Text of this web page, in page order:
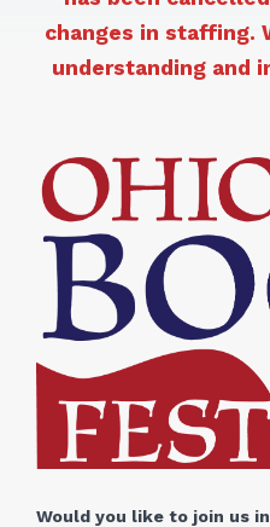
changes in staffing.
understanding and
Would you like to join us